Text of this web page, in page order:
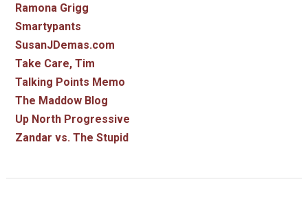
Ramona Grigg
Smartypants
SusanJDemas.com
Take Care, Tim
Talking Points Memo
The Maddow Blog
Up North Progressive
Zandar vs. The Stupid